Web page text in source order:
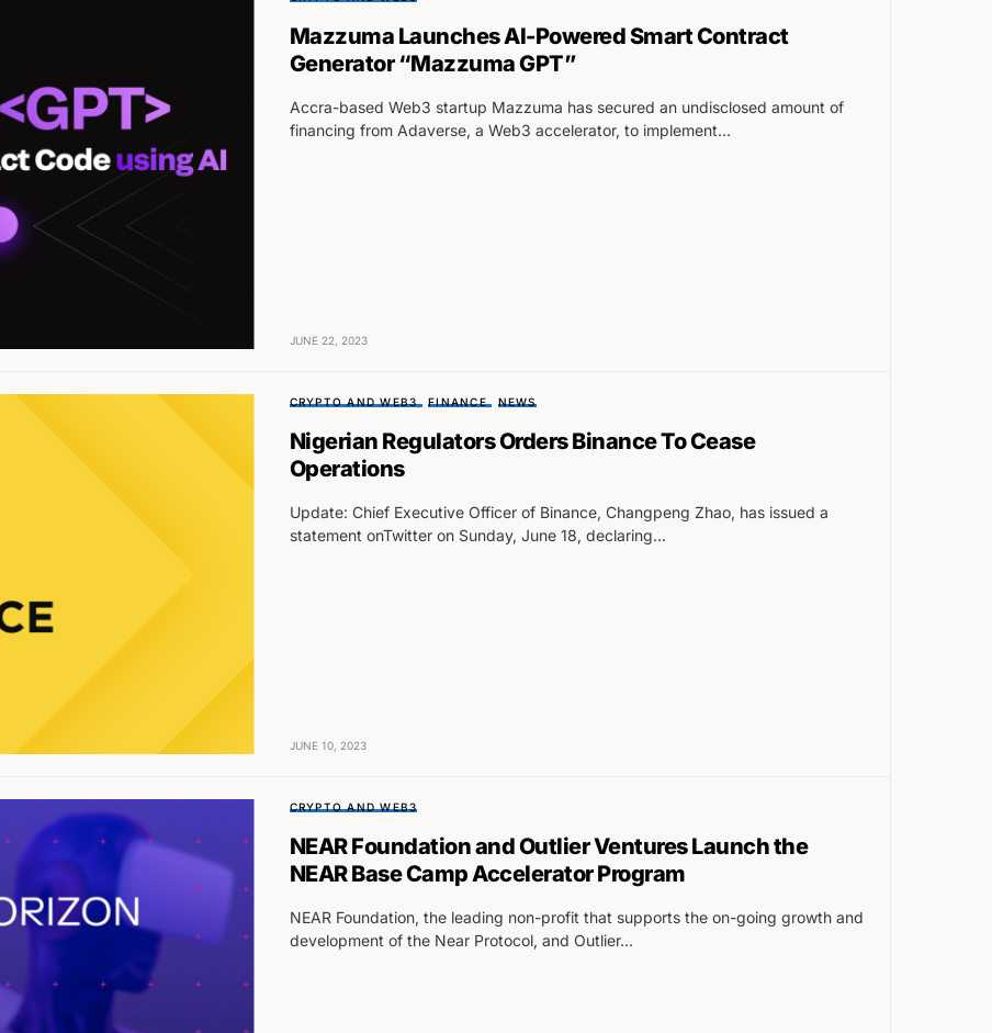
Mazzuma Launches AI-Powered Smart Contract
Generator “Mazzuma GPT”
Accra-based Web3 startup Mazzuma has secured an undisclosed amount of
financing from Adaverse, a Web3 accelerator, to implement…
JUNE 22, 2023
CRYPTO AND WEB3 FINANCE NEWS
Nigerian Regulators Orders Binance To Cease
Operations
Update: Chief Executive Officer of Binance, Changpeng Zhao, has issued a
statement onTwitter on Sunday, June 18, declaring…
JUNE 10, 2023
CRYPTO AND WEB3
NEAR Foundation and Outlier Ventures Launch the
NEAR Base Camp Accelerator Program
NEAR Foundation, the leading non-profit that supports the on-going growth and
development of the Near Protocol, and Outlier…